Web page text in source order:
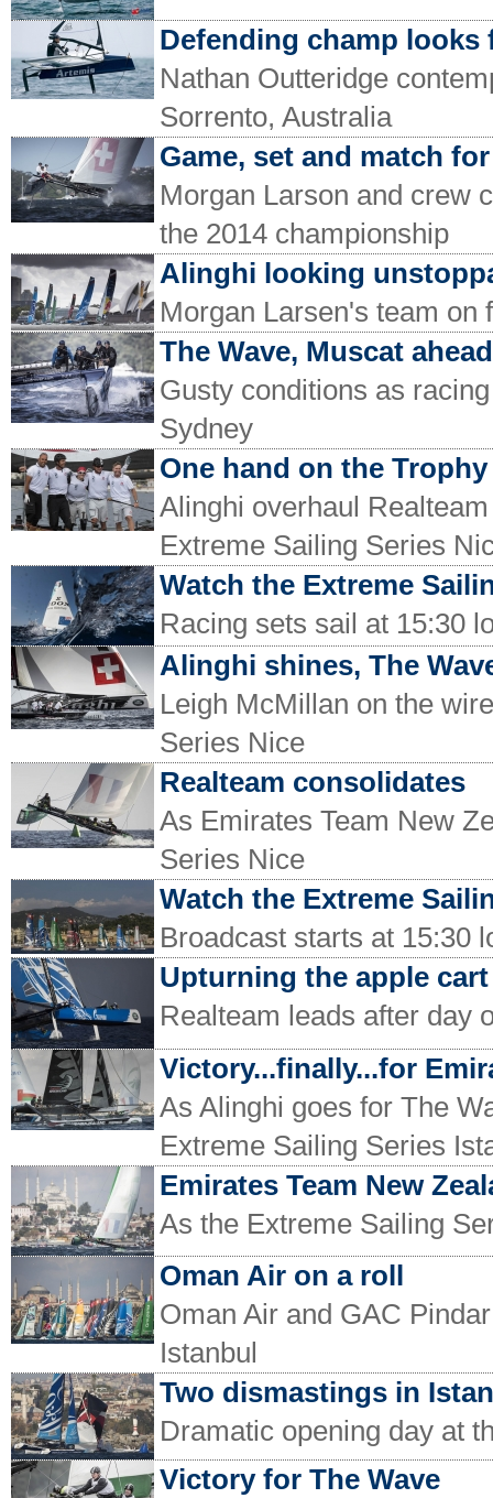
Defending champ
Nathan Outteridge
Sorrento, Australia
Game, set and match
Morgan Larson and crew
the 2014 championship
Alinghi looking
Morgan Larsen's team on
The Wave, Muscat
Gusty conditions as
Sydney
One hand on the Trophy
Alinghi overhaul
Extreme Sailing Series
Watch the Extreme
Racing sets sail at 15:30
Alinghi shines, The
Leigh McMillan on the
Series Nice
Realteam consolidates
As Emirates Team New
Series Nice
Watch the Extreme
Broadcast starts at 15:30
Upturning the apple cart
Realteam leads after day
Victory...finally...for
As Alinghi goes for The
Extreme Sailing Series
Emirates Team New
As the Extreme Sailing
Oman Air on a roll
Oman Air and GAC
Istanbul
Two dismastings in
Dramatic opening day at
Victory for The Wave